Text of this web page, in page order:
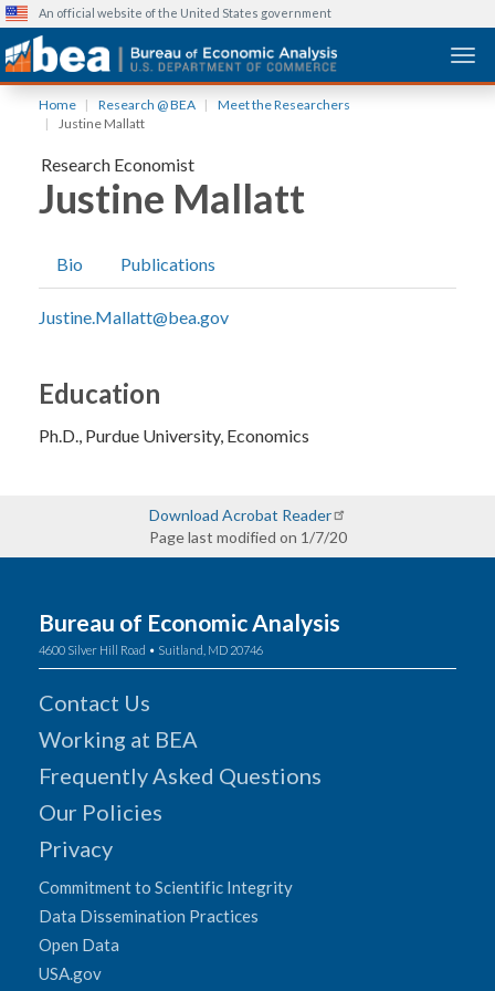
content
An official website of the United States government
Home Research @ BEA
Meet the Researchers
Justine Mallatt
Research Economist
Justine Mallatt
Bio Publications
Justine.Mallatt@bea.gov
Education
Ph.D. Purdue University Economics
Download Acrobat Reader
Page last modified on 1/7/20
Bureau of Economic Analysis
4600 Silver Hill Road • Suitland, MD 20746
Contact Us
Working at BEA
Frequently Asked Questions
Our Policies
Privacy
Commitment to Scientific Integrity
Data Dissemination Practices
Open Data
USA.gov